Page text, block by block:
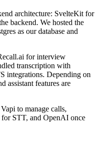
architecture: SvelteKit for
backend. We hosted the
as our database and
for interview
transcription with
integrations. Depending on
assistant features are
to manage calls,
for STT, and OpenAI once